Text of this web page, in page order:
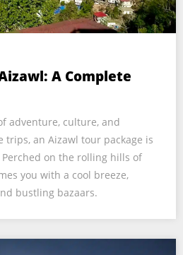
A Complete
adventure, culture, and
trips, an Aizawl tour package is
on the rolling hills of
you with a cool breeze,
bustling bazaars.